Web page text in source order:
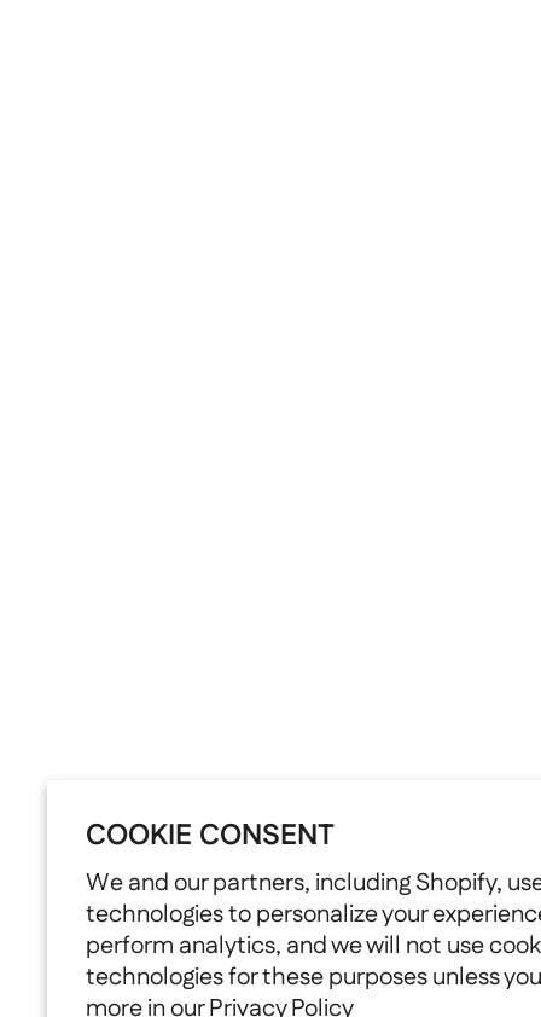
COOKIE CONSENT
We and our partners, including Shopify,
technologies to personalize your
perform analytics, and we will not use
technologies for these purposes unless
more in ourPrivacy Policy